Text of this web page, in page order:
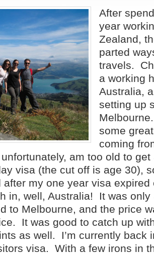
After
year
Zealand,
parted
travels.
a working
Australia,
setting up
some
coming
am too old to get
visa (the cut off is age 30),
after my one year visa
in, well, Australia! It was only
to Melbourne, and the price
It was good to catch up
as well. I’m currently back
visa. With a few irons in